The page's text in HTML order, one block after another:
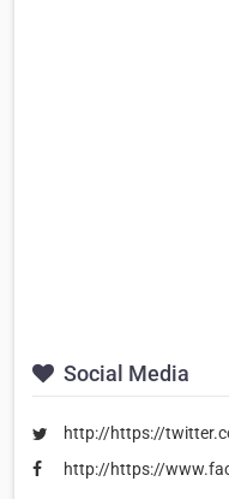
Social Media
http://https://
http://https://